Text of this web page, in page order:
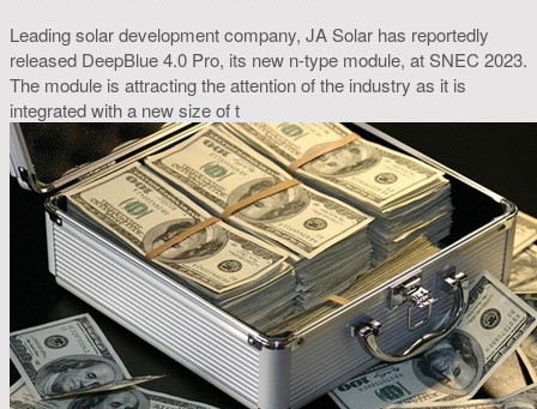
Leading solar development company, JA Solar has reportedly
released DeepBlue 4.0 Pro, its new n-type module, at SNEC 2023.
The module is attracting the attention of the industry as it is
integrated with a new size of t